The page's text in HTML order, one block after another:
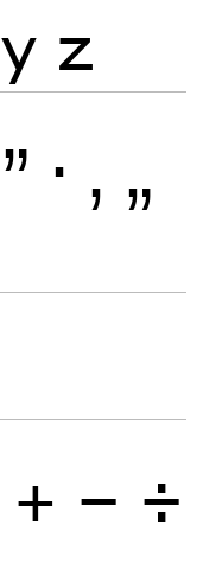
y z
” · ‚ „
+ − ÷